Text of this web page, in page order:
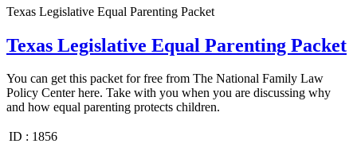
Texas Legislative Equal Parenting Packet
Texas Legislative Equal Parenting Packet
You can get this packet for free from The National Family Law
Policy Center here. Take with you when you are discussing why
and how equal parenting protects children.
ID : 1856